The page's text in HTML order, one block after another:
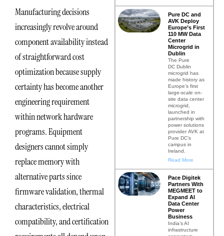
Manufacturing decisions
increasingly revolve around
component availability instead
of straightforward cost
optimization because supply
certainty has become another
engineering requirement
within network hardware
programs. Equipment
designers cannot simply
replace memory with
alternative parts since
firmware validation, thermal
characteristics, electrical
compatibility, and certification
Pure DC and
AVK Deploy
Europe’s First
110 MW Data
Center
Microgrid in
Dublin
The Pure
DC Dublin
microgrid has
made history as
Europe’s first
large-scale on-
site data center
microgrid,
launched in
partnership with
power solutions
provider AVK at
Pure DC’s
campus in
Ireland.
Read More
Pace Digitek
Partners With
MEGMEET to
Expand AI
Data Center
Power
Business
India’s AI
infrastructure